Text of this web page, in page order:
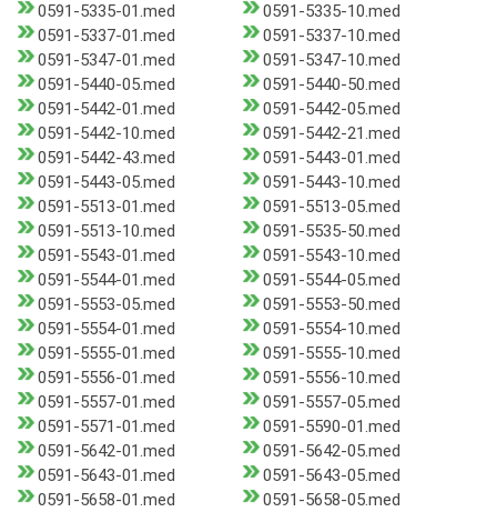
0591-5335-01.med
0591-5335-10.med
0591-5337-01.med
0591-5337-10.med
0591-5347-01.med
0591-5347-10.med
0591-5440-05.med
0591-5440-50.med
0591-5442-01.med
0591-5442-05.med
0591-5442-10.med
0591-5442-21.med
0591-5442-43.med
0591-5443-01.med
0591-5443-05.med
0591-5443-10.med
0591-5513-01.med
0591-5513-05.med
0591-5513-10.med
0591-5535-50.med
0591-5543-01.med
0591-5543-10.med
0591-5544-01.med
0591-5544-05.med
0591-5553-05.med
0591-5553-50.med
0591-5554-01.med
0591-5554-10.med
0591-5555-01.med
0591-5555-10.med
0591-5556-01.med
0591-5556-10.med
0591-5557-01.med
0591-5557-05.med
0591-5571-01.med
0591-5590-01.med
0591-5642-01.med
0591-5642-05.med
0591-5643-01.med
0591-5643-05.med
0591-5658-01.med
0591-5658-05.med